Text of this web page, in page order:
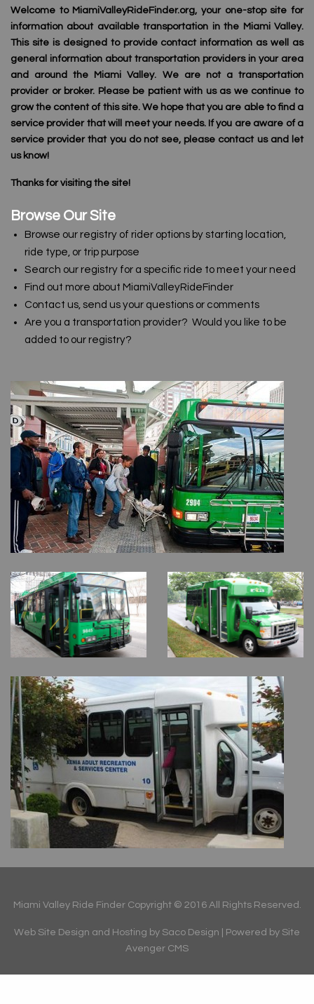
Welcome to MiamiValleyRideFinder.org, your one-stop site for
information about available transportation in the Miami Valley.
This site is designed to provide contact information as well as
general information about transportation providers in your area
and around the Miami Valley. We are not a transportation
provider or broker. Please be patient with us as we continue to
grow the content of this site. We hope that you are able to find a
service provider that will meet your needs. If you are aware of a
service provider that you do not see, please contact us and let
us know!
Thanks for visiting the site!
Browse Our Site
Browse our registry of rider options by starting location,
ride type, or trip purpose
Search our registry for a specific ride to meet your need
Find out more about MiamiValleyRideFinder
Contact us, send us your questions or comments
Are you a transportation provider? Would you like to be
added to our registry?
Miami Valley Ride Finder Copyright © 2016 All Rights Reserved.
Web Site Design and Hosting by Saco Design | Powered by Site
Avenger CMS